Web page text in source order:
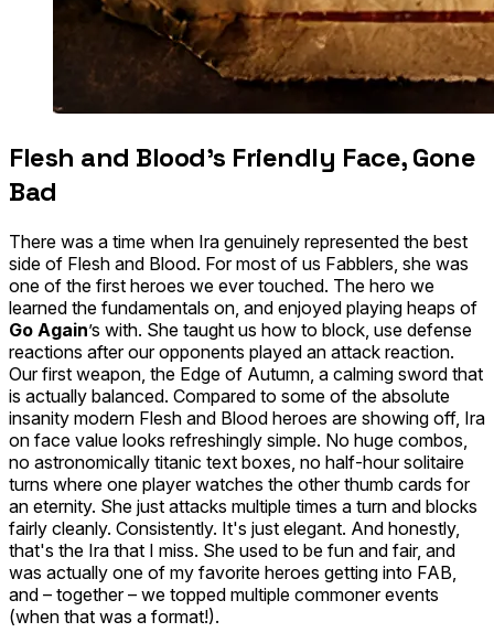
Flesh and Blood’s Friendly Face, Gone
Bad
There was a time when Ira genuinely represented the best
side of Flesh and Blood. For most of us Fabblers, she was
one of the first heroes we ever touched. The hero we
learned the fundamentals on, and enjoyed playing heaps of
Go Again’s with. She taught us how to block, use defense
reactions after our opponents played an attack reaction.
Our first weapon, the Edge of Autumn , a calming sword that
is actually balanced. Compared to some of the absolute
insanity modern Flesh and Blood heroes are showing off, Ira
on face value looks refreshingly simple. No huge combos,
no astronomically titanic text boxes, no half-hour solitaire
turns where one player watches the other thumb cards for
an eternity. She just attacks multiple times a turn and blocks
fairly cleanly. Consistently. It's just elegant. And honestly,
that's the Ira that I miss. She used to be fun and fair, and
was actually one of my favorite heroes getting into FAB,
and – together – we topped multiple commoner events
(when that was a format!).